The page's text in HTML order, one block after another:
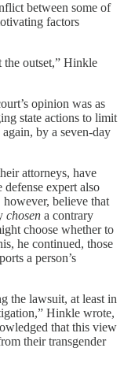
between some of
factors
the outset,” Hinkle
opinion was as
state actions to limit
by a seven-day
attorneys, have
expert also
believe that
chosen a contrary
choose whether to
he continued, those
a person’s
the lawsuit, at least in
Hinkle wrote,
that this view
their transgender